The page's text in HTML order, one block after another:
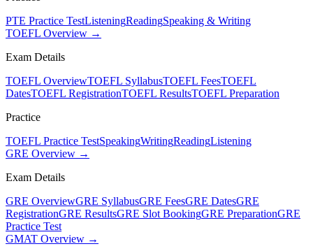
PTE Practice TestListeningReadingSpeaking & Writing
TOEFL Overview →
Exam Details
TOEFL OverviewTOEFL SyllabusTOEFL FeesTOEFL
DatesTOEFL RegistrationTOEFL ResultsTOEFL Preparation
Practice
TOEFL Practice TestSpeakingWritingReadingListening
GRE Overview →
Exam Details
GRE OverviewGRE SyllabusGRE FeesGRE DatesGRE
RegistrationGRE ResultsGRE Slot BookingGRE PreparationGRE
Practice Test
GMAT Overview →